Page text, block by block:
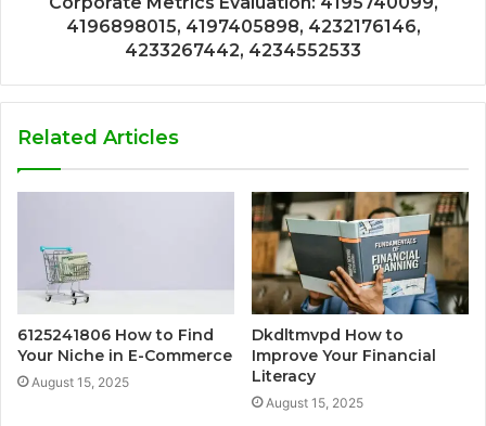
4196898015, 4197405898, 4232176146,
4233267442, 4234552533
Related Articles
6125241806 How to Find
Your Niche in E-Commerce
August 15, 2025
Dkdltmvpd How to
Improve Your Financial
Literacy
August 15, 2025